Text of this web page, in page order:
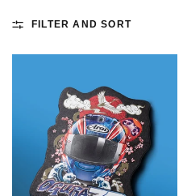
FILTER AND SORT